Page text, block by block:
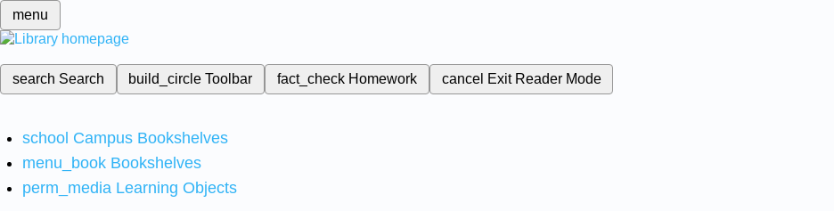
menu
search Search build_circleToolbar fact_check Homework cancel Exit Reader Mode
school Campus Bookshelves
menu_book Bookshelves
perm_media Learning Objects